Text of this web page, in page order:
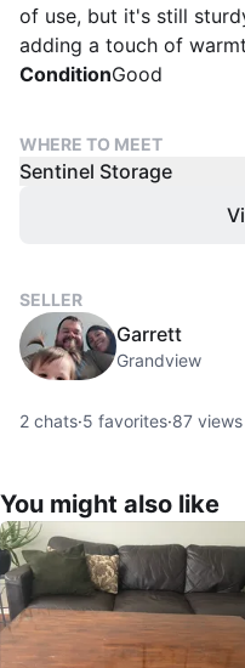
of use, but it's still
adding a touch of
ConditionGood
WHERE TO MEET
Sentinel Storage
SELLER
Garrett
Grandview
2 chats·5 favorites·87 views
You might also like